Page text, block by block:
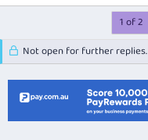
1 of 2
Not open for further replies.